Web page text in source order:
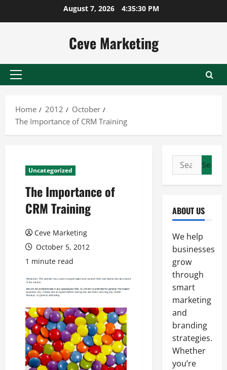
August 7, 2026 4:35:30 PM
Ceve Marketing
Primary
Home
2012
October
The Importance of CRM Training
Uncategorized
The Importance of
CRM Training
Ceve Marketing
October 5, 2012
1 minute read
Search
for:
ABOUT US
We help
businesses
grow
through
smart
marketing
and
branding
strategies.
Whether
you’re